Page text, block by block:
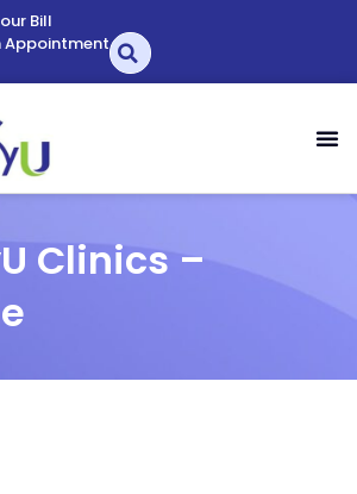
Bill
Appointment
Clinics –